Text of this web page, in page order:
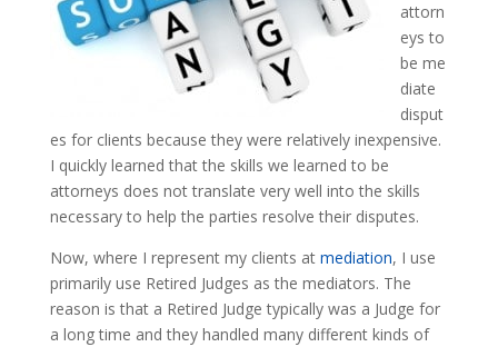
attorn
eys to
be me
diate
disput
es for clients because they were relatively inexpensive.
I quickly learned that the skills we learned to be
attorneys does not translate very well into the skills
necessary to help the parties resolve their disputes.
Now, where I represent my clients at mediation, I use
primarily use Retired Judges as the mediators. The
reason is that a Retired Judge typically was a Judge for
a long time and they handled many different kinds of